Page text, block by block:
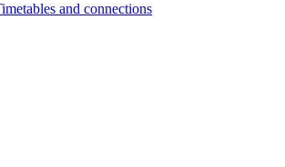
and connections